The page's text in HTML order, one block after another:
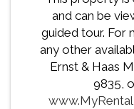
and can be
guided tour. For
any other
Ernst & Haas
9835,